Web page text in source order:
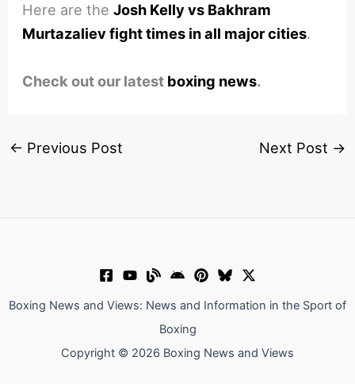
Here are theJosh Kelly vs Bakhram
Murtazaliev fight times in all major cities.
Check out our latest boxing news.
← Previous Post Next Post →
Boxing News and Views: News and Information in the Sport of
Boxing
Copyright © 2026 Boxing News and Views